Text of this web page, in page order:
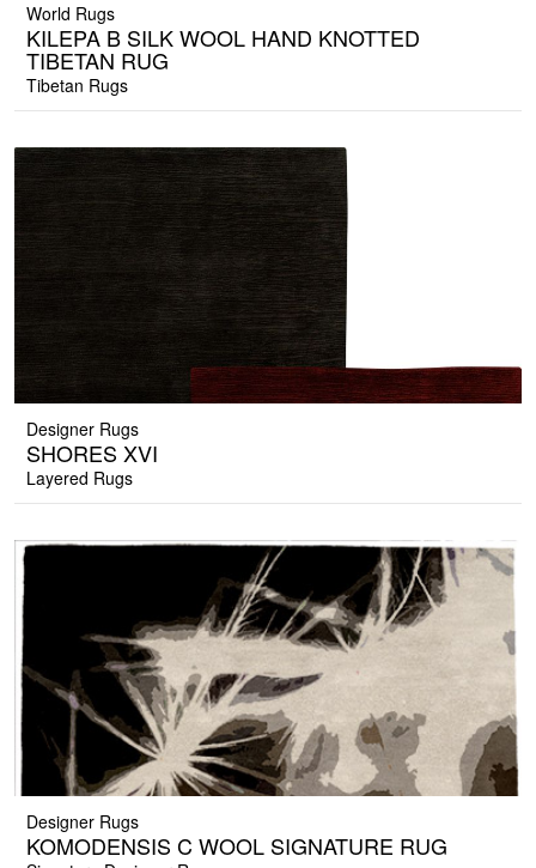
World Rugs
KILEPA B SILK WOOL HAND KNOTTED
TIBETAN RUG
Tibetan Rugs
Designer Rugs
SHORES XVI
Layered Rugs
Designer Rugs
KOMODENSIS C WOOL SIGNATURE RUG